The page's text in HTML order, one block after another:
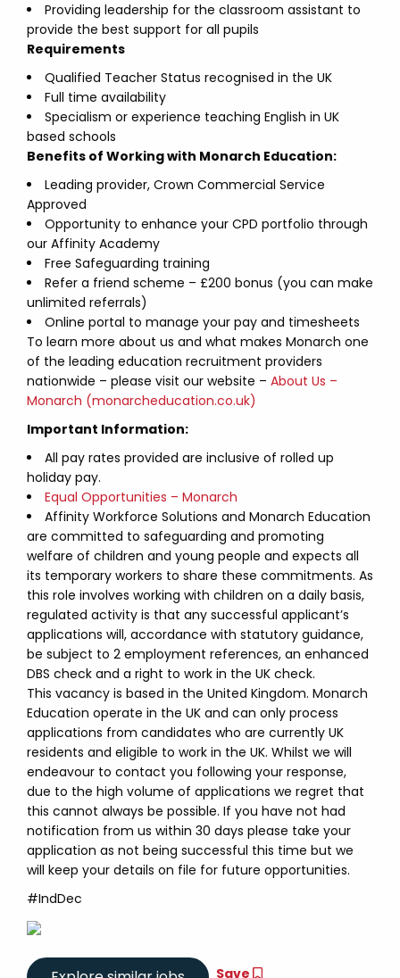
Providing leadership for the classroom assistant to
provide the best support for all pupils
Requirements
Qualified Teacher Status recognised in the UK
Full time availability
Specialism or experience teaching English in UK
based schools
Benefits of Working with Monarch Education:
Leading provider, Crown Commercial Service
Approved
Opportunity to enhance your CPD portfolio through
our Affinity Academy
Free Safeguarding training
Refer a friend scheme – £200 bonus (you can make
unlimited referrals)
Online portal to manage your pay and timesheets
To learn more about us and what makes Monarch one
of the leading education recruitment providers
nationwide – please visit our website – About Us –
Monarch (monarcheducation.co.uk)
Important Information:
All pay rates provided are inclusive of rolled up
holiday pay.
Equal Opportunities – Monarch
Affinity Workforce Solutions and Monarch Education
are committed to safeguarding and promoting
welfare of children and young people and expects all
its temporary workers to share these commitments. As
this role involves working with children on a daily basis,
regulated activity is that any successful applicant’s
applications will, accordance with statutory guidance,
be subject to 2 employment references, an enhanced
DBS check and a right to work in the UK check.
This vacancy is based in the United Kingdom. Monarch
Education operate in the UK and can only process
applications from candidates who are currently UK
residents and eligible to work in the UK. Whilst we will
endeavour to contact you following your response,
due to the high volume of applications we regret that
this cannot always be possible. If you have not had
notification from us within 30 days please take your
application as not being successful this time but we
will keep your details on file for future opportunities.
#IndDec
Save